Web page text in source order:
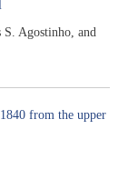
Agostinho, and
from the upper